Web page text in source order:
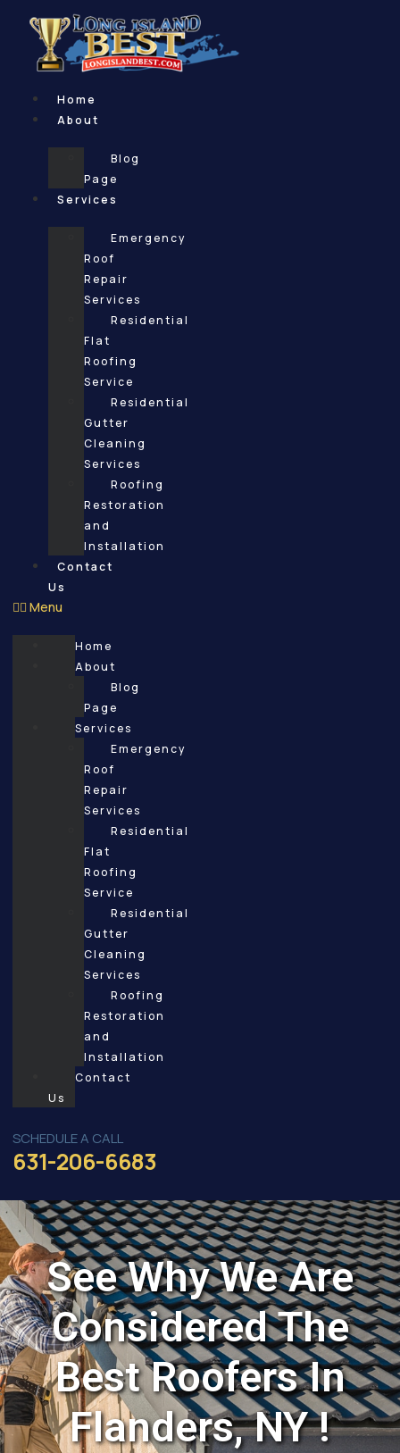
content
Home
About
Blog
Page
Services
Emergency
Roof
Repair
Services
Residential
Flat
Roofing
Service
Residential
Gutter
Cleaning
Services
Roofing
Restoration
and
Installation
Contact
Us
Menu
Home
About
Blog
Page
Services
Emergency
Roof
Repair
Services
Residential
Flat
Roofing
Service
Residential
Gutter
Cleaning
Services
Roofing
Restoration
and
Installation
Contact
Us
SCHEDULE A CALL
631-206-6683
See Why We Are
Considered The
Best Roofers In
Flanders, NY !